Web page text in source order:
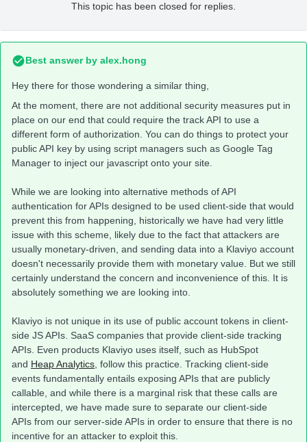
This topic has been closed for replies.
Best answer by alex.hong
Hey there for those wondering a similar thing,
At the moment, there are not additional security measures put in
place on our end that could require the track API to use a
different form of authorization. You can do things to protect your
public API key by using script managers such as Google Tag
Manager to inject our javascript onto your site.
While we are looking into alternative methods of API
authentication for APIs designed to be used client-side that would
prevent this from happening, historically we have had very little
issue with this scheme, likely due to the fact that attackers are
usually monetary-driven, and sending data into a Klaviyo account
doesn't necessarily provide them with monetary value. But we still
certainly understand the concern and inconvenience of this. It is
absolutely something we are looking into.
Klaviyo is not unique in its use of public account tokens in client-
side JS APIs. SaaS companies that provide client-side tracking
APIs. Even products Klaviyo uses itself, such as HubSpot
and Heap Analytics , follow this practice. Tracking client-side
events fundamentally entails exposing APIs that are publicly
callable, and while there is a marginal risk that these calls are
intercepted, we have made sure to separate our client-side
APIs from our server-side APIs in order to ensure that there is no
incentive for an attacker to exploit this.